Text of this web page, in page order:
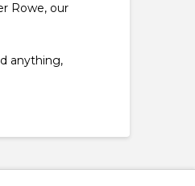
Rowe, our
anything,